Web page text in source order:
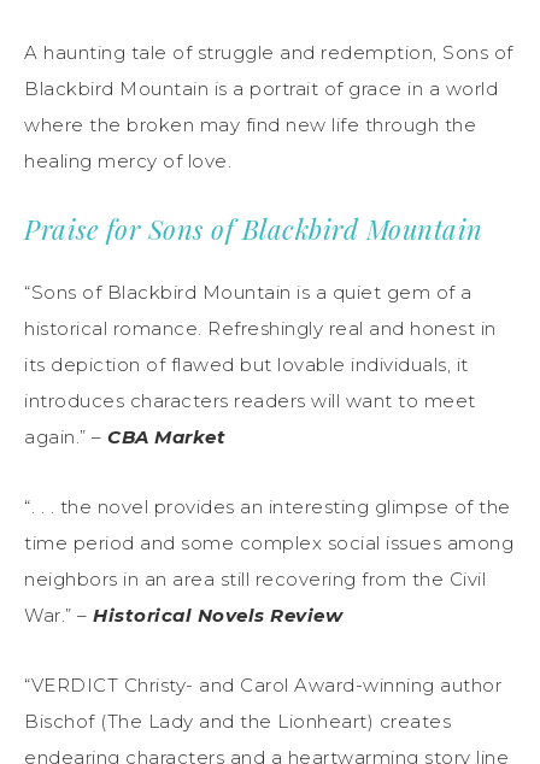
A haunting tale of struggle and redemption, Sons of
Blackbird Mountain is a portrait of grace in a world
where the broken may find new life through the
healing mercy of love.
Praise forSons of Blackbird Mountain
“Sons of Blackbird Mountain is a quiet gem of a
historical romance. Refreshingly real and honest in
its depiction of flawed but lovable individuals, it
introduces characters readers will want to meet
again.” – CBA Market
“. . . the novel provides an interesting glimpse of the
time period and some complex social issues among
neighbors in an area still recovering from the Civil
War.” – Historical Novels Review
“VERDICT Christy- and Carol Award-winning author
Bischof (The Lady and the Lionheart) creates
endearing characters and a heartwarming story line